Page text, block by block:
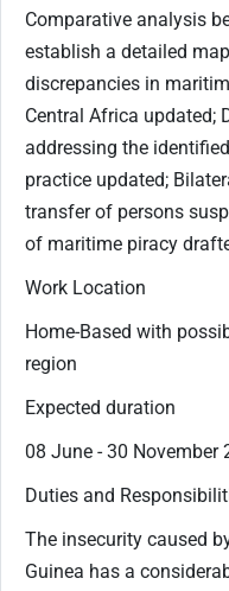
Comparative analysis
establish a detailed
discrepancies in
Central Africa updated;
addressing the
practice updated;
transfer of persons
of maritime piracy
Work Location
Home-Based with
region
Expected duration
08 June - 30 November
Duties and
The insecurity caused
Guinea has a